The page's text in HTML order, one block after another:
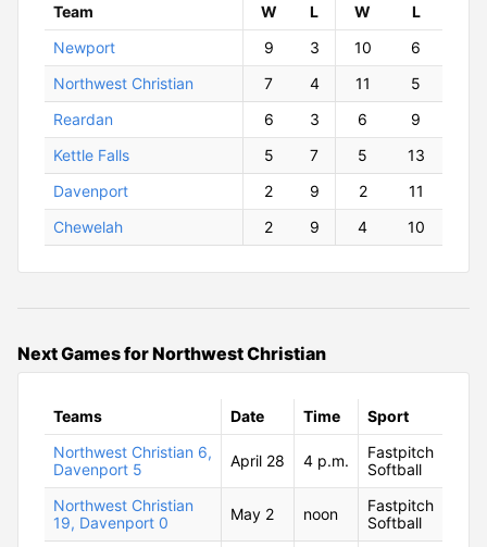
Team W L ossesW Losses
Newport
9 3 10
6
Northwest Christian
7 4 11
5
Reardan
6 3 6
9
Kettle Falls
5 7 5
13
Davenport
2 9 2
11
Chewelah
2 9 4 10
Next Games for Northwest Christian
Teams Date Time
Sport
Northwest Christian 6,
Davenport 5
April 28 4 p.m.
Fastpitch
Softball
Northwest Christian
19, Davenport 0
May 2 noon
Fastpitch
Softball